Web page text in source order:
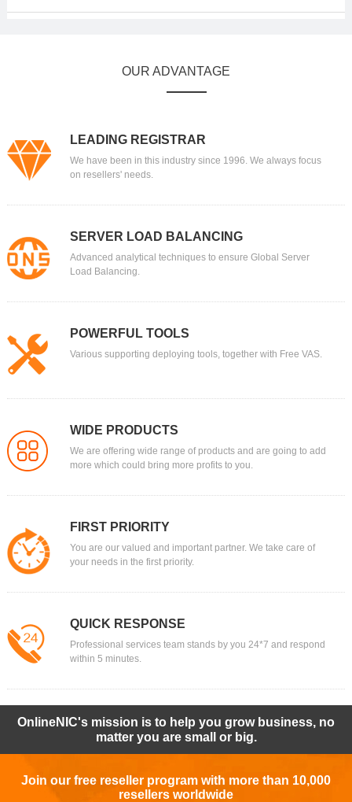
OUR ADVANTAGE
LEADING REGISTRAR
We have been in this industry since 1996. We always focus
on resellers' needs.
SERVER LOAD BALANCING
Advanced analytical techniques to ensure Global Server
Load Balancing.
POWERFUL TOOLS
Various supporting deploying tools, together with Free VAS.
WIDE PRODUCTS
We are offering wide range of products and are going to add
more which could bring more profits to you.
FIRST PRIORITY
You are our valued and important partner. We take care of
your needs in the first priority.
QUICK RESPONSE
Professional services team stands by you 24*7 and respond
within 5 minutes.
OnlineNIC's mission is to help you grow business, no
matter you are small or big.
Join our free reseller program with more than 10,000
resellers worldwide